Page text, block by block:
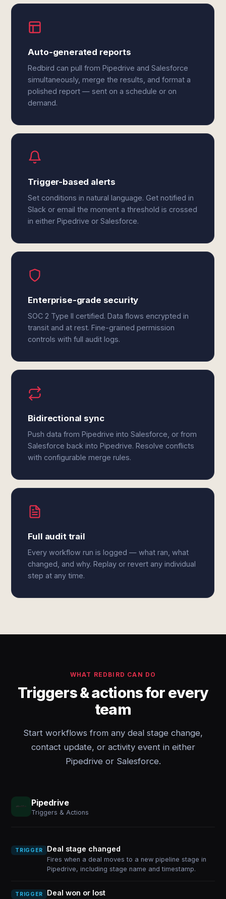
Auto-generated reports
Redbird can pull from Pipedrive and Salesforce
simultaneously, merge the results, and format a
polished report — sent on a schedule or on
demand.
Trigger-based alerts
Set conditions in natural language. Get notified in
Slack or email the moment a threshold is crossed
in either Pipedrive or Salesforce.
Enterprise-grade security
SOC 2 Type II certified. Data flows encrypted in
transit and at rest. Fine-grained permission
controls with full audit logs.
Bidirectional sync
Push data from Pipedrive into Salesforce, or from
Salesforce back into Pipedrive. Resolve conflicts
with configurable merge rules.
Full audit trail
Every workflow run is logged — what ran, what
changed, and why. Replay or revert any individual
step at any time.
WHAT REDBIRD CAN DO
Triggers & actions for every
team
Start workflows from any deal stage change,
contact update, or activity event in either
Pipedrive or Salesforce.
Pipedrive
Triggers & Actions
TRIGGER Deal stage changed
Fires when a deal moves to a new pipeline stage in
Pipedrive, including stage name and timestamp.
TRIGGER Deal won or lost